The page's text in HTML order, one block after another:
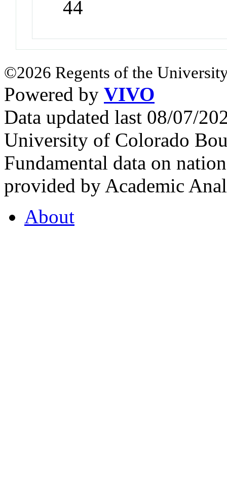
44
©2026 Regents of the
Powered by VIVO
Data updated last 08/07/
University of Colorado
Fundamental data on
provided by Academic
About